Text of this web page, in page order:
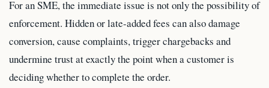
For an SME, the immediate issue is not only the possibility of
enforcement. Hidden or late-added fees can also damage
conversion, cause complaints, trigger chargebacks and
undermine trust at exactly the point when a customer is
deciding whether to complete the order.